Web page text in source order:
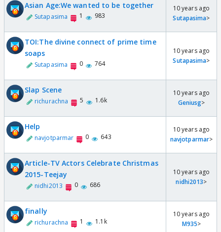
Asian Age:We wanted to be together
Sutapasima 1 983
10 years ago
Sutapasima>
TOI:The divine connect of prime time
soaps
Sutapasima 0 764
10 years ago
Sutapasima>
Slap Scene
richurachna 5 1.6k
10 years ago
Geniusg>
Help
navjotparmar 0 643
10 years ago
navjotparmar>
Article-TV Actors Celebrate Christmas
2015-Teejay
nidhi2013 0 686
10 years ago
nidhi2013>
finally
richurachna 1 1.1k
10 years ago
M935>